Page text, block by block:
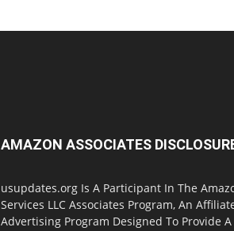
AMAZON ASSOCIATES
usupdates.org Is A Participant In The
Services LLC Associates Program, An
Advertising Program Designed To Provide A